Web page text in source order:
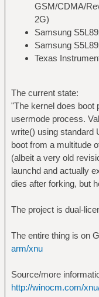
GSM/CDMA/
2G)
Samsung
Samsung
Texas
The current state:
"The kernel does boot
usermode process.
write() using standard
boot from a multitude
(albeit a very old
launchd and actually
dies after forking, but
The project is dual-
The entire thing is on
arm/xnu
Source/more
http://winocm.com/